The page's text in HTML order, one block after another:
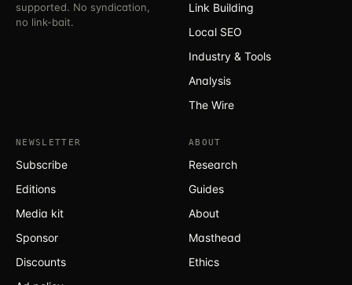
supported. No syndication,
no link-bait.
Link Building
Local SEO
Industry & Tools
Analysis
The Wire
NEWSLETTER
Subscribe
Editions
Media kit
Sponsor
Discounts
ABOUT
Research
Guides
About
Masthead
Ethics